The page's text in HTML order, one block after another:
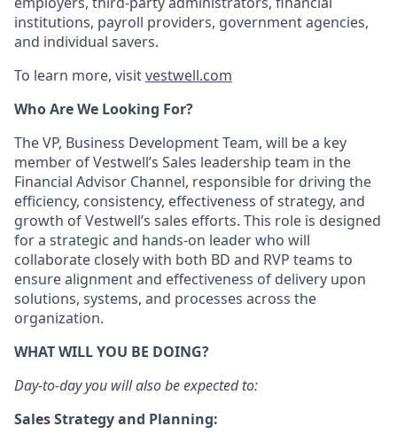
institutions, payroll providers, government agencies,
and individual savers.
To learn more, visitvestwell.com
Who Are We Looking For?
The VP, Business Development Team, will be a key
member of Vestwell’s Sales leadership team in the
Financial Advisor Channel, responsible for driving the
efficiency, consistency, effectiveness of strategy, and
growth of Vestwell’s sales efforts. This role is designed
for a strategic and hands-on leader who will
collaborate closely with both BD and RVP teams to
ensure alignment and effectiveness of delivery upon
solutions, systems, and processes across the
organization.
WHAT WILL YOU BE DOING?
Day-to-day you will also be expected to:
Sales Strategy and Planning: